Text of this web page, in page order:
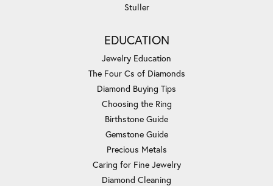
Stuller
EDUCATION
Jewelry Education
The Four Cs of Diamonds
Diamond Buying Tips
Choosing the Ring
Birthstone Guide
Gemstone Guide
Precious Metals
Caring for Fine Jewelry
Diamond Cleaning